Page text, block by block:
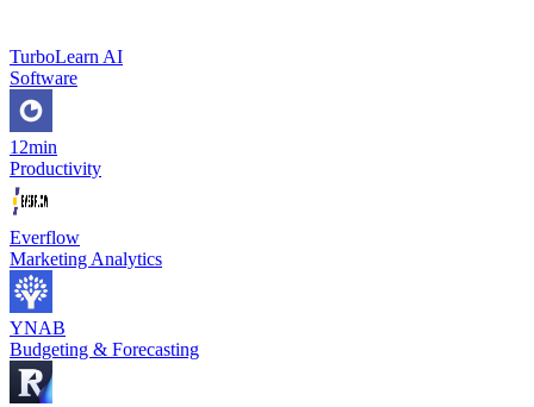
TurboLearn AI
Software
12min
Productivity
Everflow
Marketing Analytics
YNAB
Budgeting & Forecasting